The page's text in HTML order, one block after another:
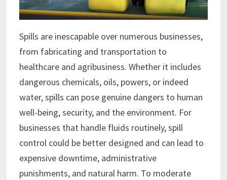
Spills are inescapable over numerous businesses,
from fabricating and transportation to
healthcare and agribusiness. Whether it includes
dangerous chemicals, oils, powers, or indeed
water, spills can pose genuine dangers to human
well-being, security, and the environment. For
businesses that handle fluids routinely, spill
control could be better designed and can lead to
expensive downtime, administrative
punishments, and natural harm. To moderate